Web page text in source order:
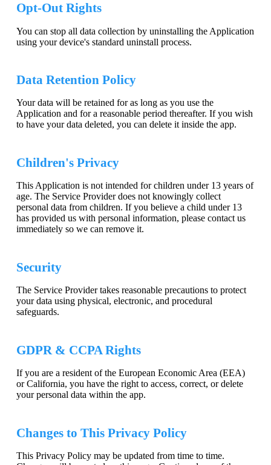
Opt-Out Rights
You can stop all data collection by uninstalling the Application
using your device's standard uninstall process.
Data Retention Policy
Your data will be retained for as long as you use the
Application and for a reasonable period thereafter. If you wish
to have your data deleted, you can delete it inside the app.
Children's Privacy
This Application is not intended for children under 13 years of
age. The Service Provider does not knowingly collect
personal data from children. If you believe a child under 13
has provided us with personal information, please contact us
immediately so we can remove it.
Security
The Service Provider takes reasonable precautions to protect
your data using physical, electronic, and procedural
safeguards.
GDPR & CCPA Rights
If you are a resident of the European Economic Area (EEA)
or California, you have the right to access, correct, or delete
your personal data within the app.
Changes to This Privacy Policy
This Privacy Policy may be updated from time to time.